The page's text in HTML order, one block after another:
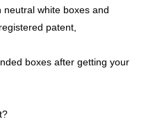
neutral white boxes and
patent,
boxes after getting your